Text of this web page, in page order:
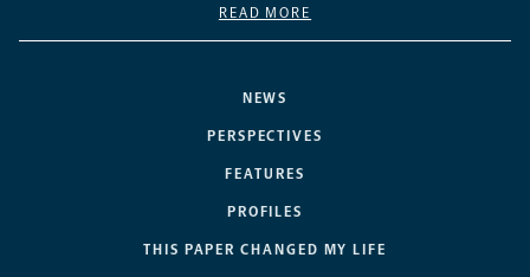
NEWS
PERSPECTIVES
FEATURES
PROFILES
THIS PAPER CHANGED MY LIFE
READ MORE